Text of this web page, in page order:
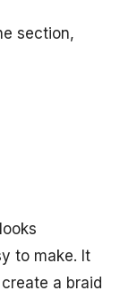
section,
to make. It
a braid